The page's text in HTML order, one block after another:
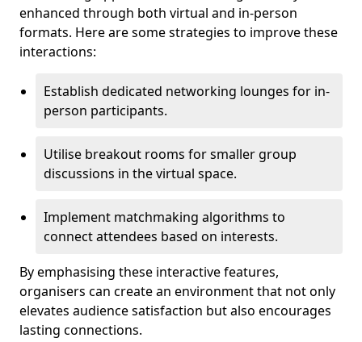
enhanced through both virtual and in-person
formats. Here are some strategies to improve these
interactions:
Establish dedicated networking lounges for in-
person participants.
Utilise breakout rooms for smaller group
discussions in the virtual space.
Implement matchmaking algorithms to
connect attendees based on interests.
By emphasising these interactive features,
organisers can create an environment that not only
elevates audience satisfaction but also encourages
lasting connections.